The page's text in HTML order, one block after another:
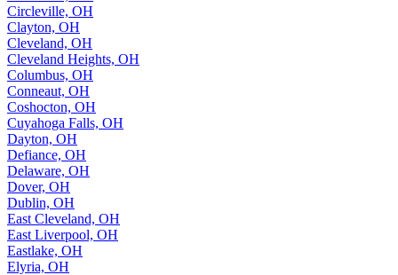
Circleville, OH
Clayton, OH
Cleveland, OH
Cleveland Heights, OH
Columbus, OH
Conneaut, OH
Coshocton, OH
Cuyahoga Falls, OH
Dayton, OH
Defiance, OH
Delaware, OH
Dover, OH
Dublin, OH
East Cleveland, OH
East Liverpool, OH
Eastlake, OH
Elyria, OH